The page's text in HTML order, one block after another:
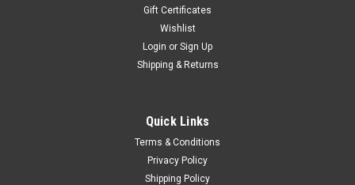
Gift Certificates
Wishlist
Login or Sign Up
Shipping & Returns
Quick Links
Terms & Conditions
Privacy Policy
Shipping Policy